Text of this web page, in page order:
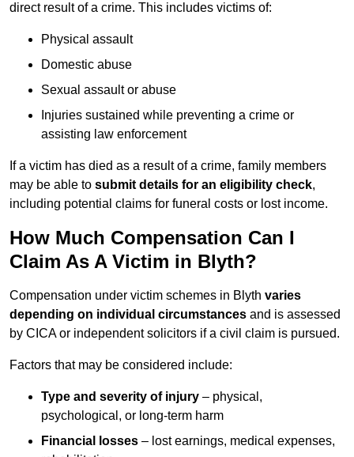
direct result of a crime. This includes victims of:
Physical assault
Domestic abuse
Sexual assault or abuse
Injuries sustained while preventing a crime or
assisting law enforcement
If a victim has died as a result of a crime, family members
may be able to submit details for an eligibility check,
including potential claims for funeral costs or lost income.
How Much Compensation Can I
Claim As A Victim in Blyth?
Compensation under victim schemes in Blyth varies
depending on individual circumstances and is assessed
by CICA or independent solicitors if a civil claim is pursued.
Factors that may be considered include:
Type and severity of injury – physical,
psychological, or long-term harm
Financial losses – lost earnings, medical expenses,